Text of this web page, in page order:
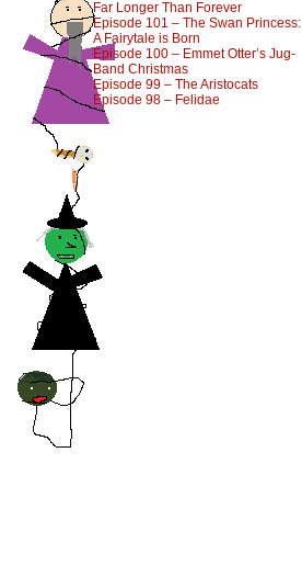
Far Longer Than Forever
Episode 101 – The Swan Princess:
A Fairytale is Born
Episode 100 – Emmet Otter’s Jug-
Band Christmas
Episode 99 – The Aristocats
Episode 98 – Felidae